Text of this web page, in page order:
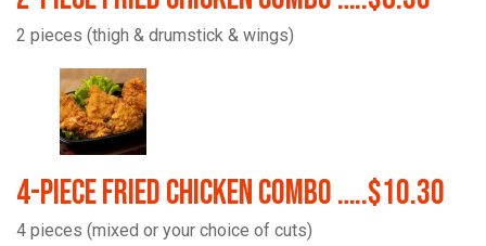
2 pieces (thigh & drumstick & wings)
4-Piece Fried Chicken Combo …..$10.30
4 pieces (mixed or your choice of cuts)